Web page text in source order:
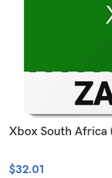
Xbox South Africa
$32.01